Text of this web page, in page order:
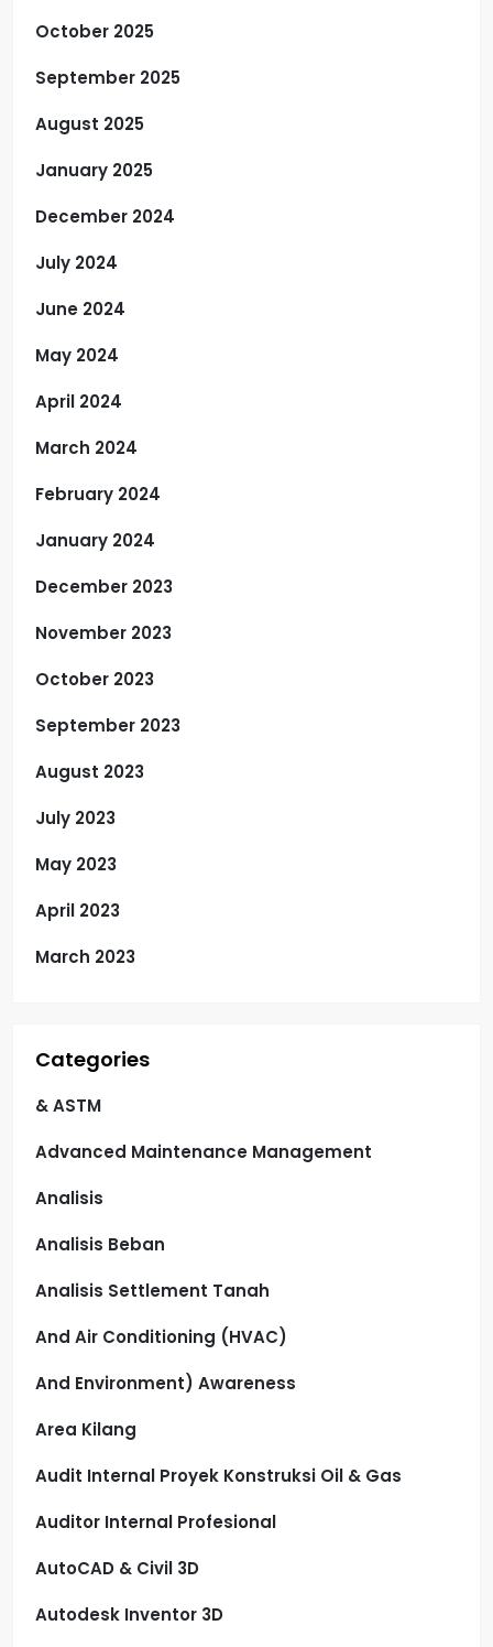
October 2025
September 2025
August 2025
January 2025
December 2024
July 2024
June 2024
May 2024
April 2024
March 2024
February 2024
January 2024
December 2023
November 2023
October 2023
September 2023
August 2023
July 2023
May 2023
April 2023
March 2023
Categories
& ASTM
Advanced Maintenance Management
Analisis
Analisis Beban
Analisis Settlement Tanah
And Air Conditioning (HVAC)
And Environment) Awareness
Area Kilang
Audit Internal Proyek Konstruksi Oil & Gas
Auditor Internal Profesional
AutoCAD & Civil 3D
Autodesk Inventor 3D